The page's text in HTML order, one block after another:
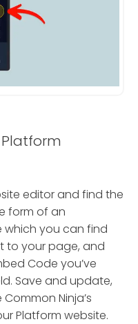
editor and find the
form of an
which you can find
to your page, and
Code you’ve
Save and update,
Ninja’s
Platform website.